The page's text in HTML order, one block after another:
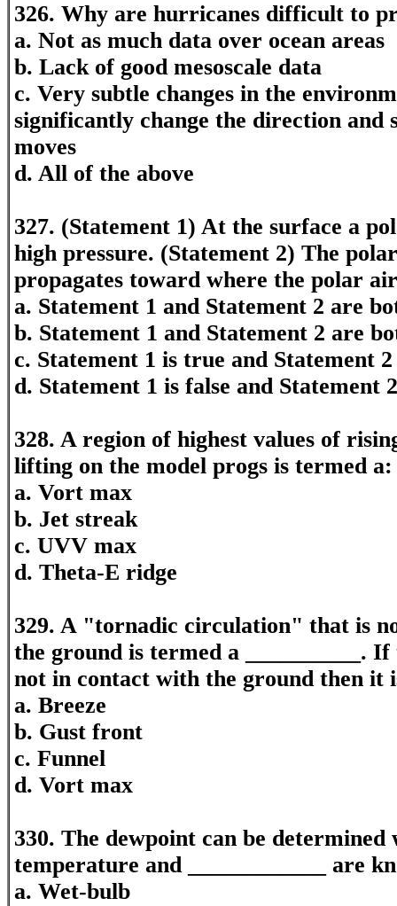
326. Why are hurricanes difficult to
a. Not as much data over ocean areas
b. Lack of good mesoscale data
c. Very subtle changes in the
significantly change the direction and
moves
d. All of the above
327. (Statement 1) At the surface a
high pressure. (Statement 2) The
propagates toward where the polar
a. Statement 1 and Statement 2 are
b. Statement 1 and Statement 2 are
c. Statement 1 is true and Statement 2
d. Statement 1 is false and Statement
328. A region of highest values of
lifting on the model progs is termed a:
a. Vort max
b. Jet streak
c. UVV max
d. Theta-E ridge
329. A "tornadic circulation" that is
the ground is termed a __________.
not in contact with the ground then it
a. Breeze
b. Gust front
c. Funnel
d. Vort max
330. The dewpoint can be determined
temperature and ____________ are
a. Wet-bulb